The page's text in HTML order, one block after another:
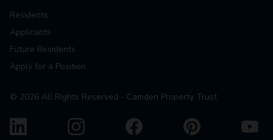
Residents
Applicants
Future Residents
Apply for a Position
© 2026 All Rights Reserved - Camden Property Trust